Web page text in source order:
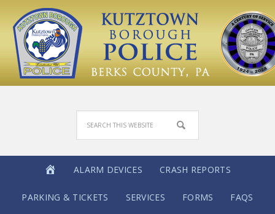
ALARM DEVICES CRASH REPORTS
PARKING & TICKETS SERVICES FORMS FAQS